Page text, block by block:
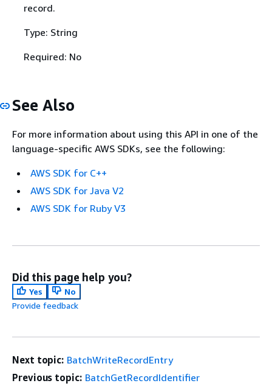
record.
Type: String
Required: No
See Also
For more information about using this API in one of the
language-specific AWS SDKs, see the following:
AWS SDK for C++
AWS SDK for Java V2
AWS SDK for Ruby V3
Did this page help you?
Yes
No
Provide feedback
Next topic: BatchWriteRecordEntry
Previous topic: BatchGetRecordIdentifier